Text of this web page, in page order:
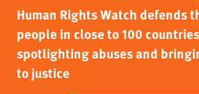
Human Rights Watch defends
people in close to 100
spotlighting abuses and
to justice